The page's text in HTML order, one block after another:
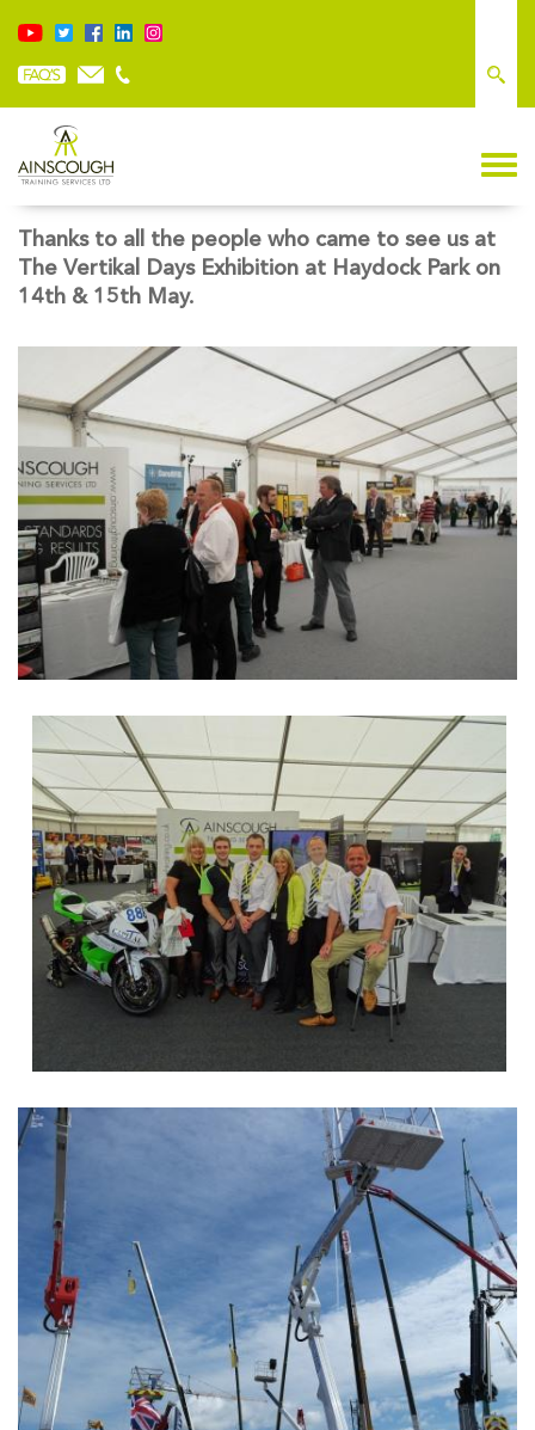
VERTIKAL DAYS: A GREAT SUCCESS
Thanks to all the people who came to see us at
The Vertikal Days Exhibition at Haydock Park on
14th & 15th May.